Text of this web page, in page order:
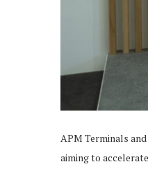
APM Terminals
aiming to